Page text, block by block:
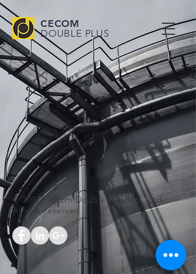
CECOM
DOUBLE PLUS
© 2017 Cecom Double Plus Co., Ltd.
Alright reserved